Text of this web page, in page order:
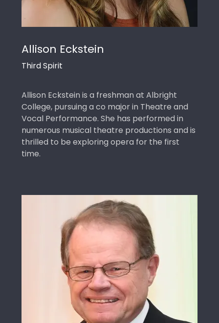
Allison Eckstein
Third Spirit
Allison Eckstein is a freshman at Albright
College, pursuing a co major in Theatre and
Vocal Performance. She has performed in
numerous musical theatre productions and is
thrilled to be exploring opera for the first
time.